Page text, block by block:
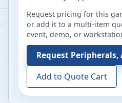
Request pricing for this
or add it to a multi-item
event, demo, or
Request Peripherals,
Add to Quote Cart